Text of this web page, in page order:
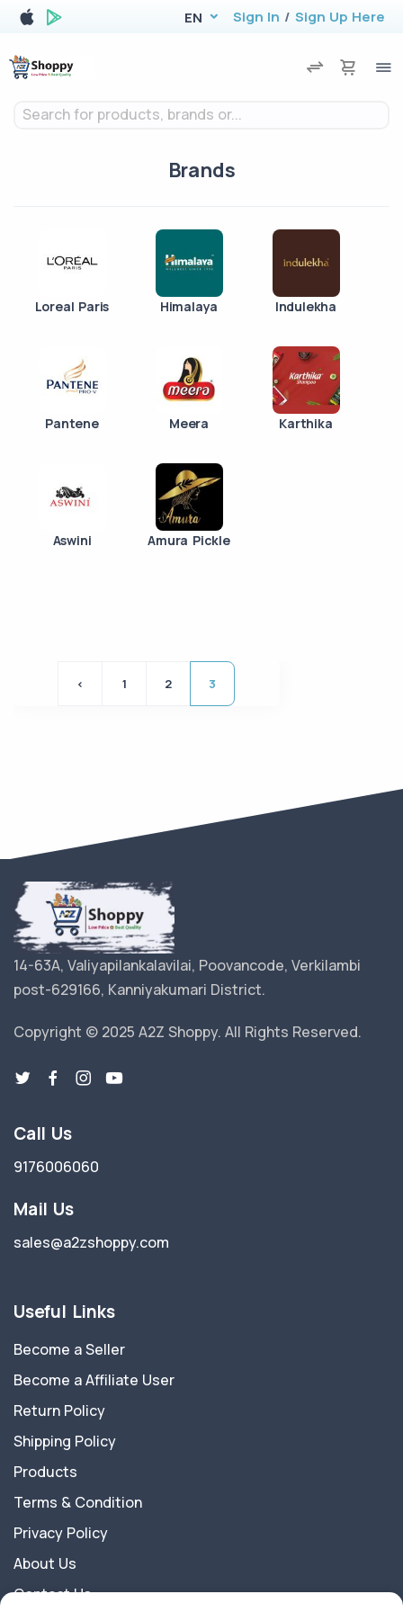
EN Sign In / Sign Up Here
Search for products, brands or...
Brands
Loreal Paris Himalaya Indulekha
Pantene Meera Karthika
Aswini Amura Pickle
< 1 2 3
14-63A, Valiyapilankalavilai, Poovancode, Verkilambi
post-629166, Kanniyakumari District.
Copyright © 2025 A2Z Shoppy. All Rights Reserved.
Call Us
9176006060
Mail Us
sales@a2zshoppy.com
Useful Links
Become a Seller
Become a Affiliate User
Return Policy
Shipping Policy
Products
Terms & Condition
Privacy Policy
About Us
Contact Us